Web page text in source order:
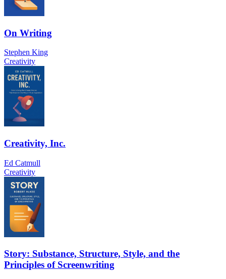
On Writing
Stephen King
Creativity
Creativity, Inc.
Ed Catmull
Creativity
Story: Substance, Structure, Style, and the
Principles of Screenwriting